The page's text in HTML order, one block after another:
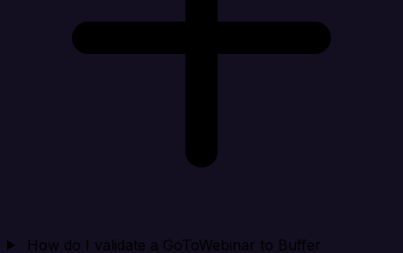
How do I validate a GoToWebinar to Buffer